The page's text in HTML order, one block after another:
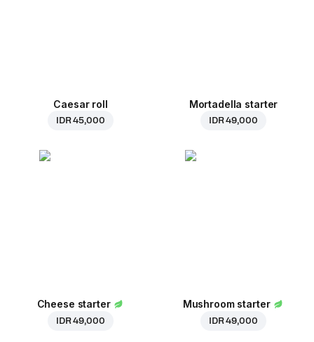
Caesar roll
IDR 45,000
Mortadella starter
IDR 49,000
Cheese starter
IDR 49,000
Mushroom starter
IDR 49,000